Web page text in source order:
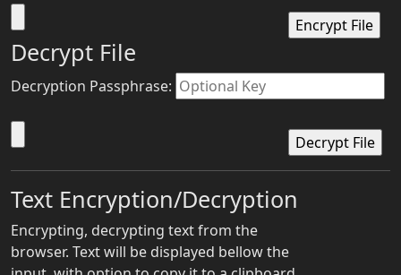
Decrypt File
Decryption Passphrase:
Text Encryption/Decryption
Encrypting, decrypting text from the
browser. Text will be displayed bellow the